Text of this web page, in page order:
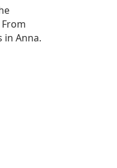
Anna.